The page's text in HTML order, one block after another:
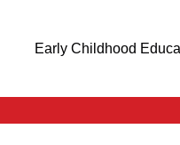
Early Childhood